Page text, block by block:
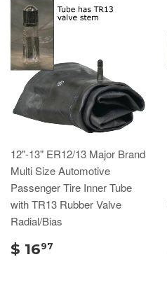
12"-13" ER12/13 Major Brand
Multi Size Automotive
Passenger Tire Inner Tube
with TR13 Rubber Valve
Radial/Bias
$ 1697